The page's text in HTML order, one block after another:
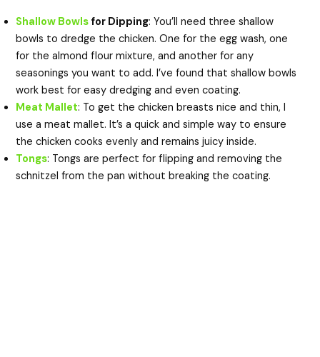
Shallow Bowls for Dipping: You’ll need three shallow
bowls to dredge the chicken. One for the egg wash, one
for the almond flour mixture, and another for any
seasonings you want to add. I’ve found that shallow bowls
work best for easy dredging and even coating.
Meat Mallet: To get the chicken breasts nice and thin, I
use a meat mallet. It’s a quick and simple way to ensure
the chicken cooks evenly and remains juicy inside.
Tongs: Tongs are perfect for flipping and removing the
schnitzel from the pan without breaking the coating.